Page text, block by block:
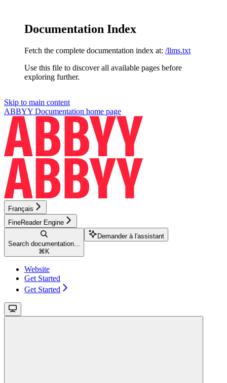
Documentation Index
Fetch the complete documentation index at: /llms.txt
Use this file to discover all available pages before
exploring further.
Skip to main content
ABBYY Documentation home page
Français
FineReader Engine
Search documentation...
⌘ K
Demander à l'assistant
Website
Get Started
Get Started